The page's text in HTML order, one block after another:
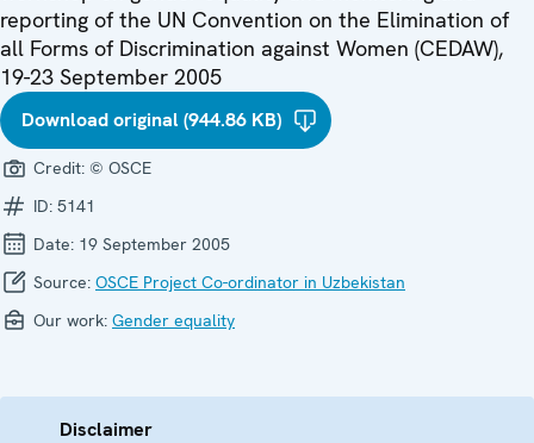
reporting of the UN Convention on the Elimination of
all Forms of Discrimination against Women (CEDAW),
19-23 September 2005
Download original (944.86 KB)
Credit: © OSCE
ID: 5141
Date: 19 September 2005
Source: OSCE Project Co-ordinator in Uzbekistan
Our work: Gender equality
Disclaimer